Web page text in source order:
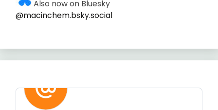
Also now on Bluesky
@macinchem.bsky.social